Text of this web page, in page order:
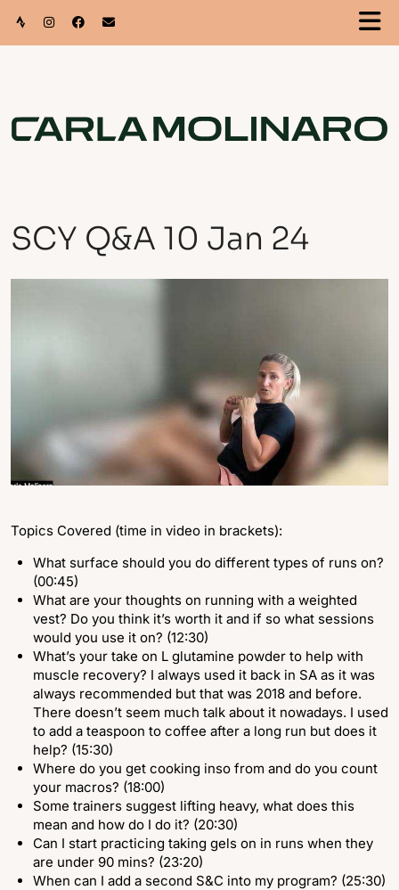
SCY Q&A 10 Jan 24
Topics Covered (time in video in brackets):
What surface should you do different types of runs on?
(00:45)
What are your thoughts on running with a weighted
vest? Do you think it’s worth it and if so what sessions
would you use it on? (12:30)
What’s your take on L glutamine powder to help with
muscle recovery? I always used it back in SA as it was
always recommended but that was 2018 and before.
There doesn’t seem much talk about it nowadays. I used
to add a teaspoon to coffee after a long run but does it
help? (15:30)
Where do you get cooking inso from and do you count
your macros? (18:00)
Some trainers suggest lifting heavy, what does this
mean and how do I do it? (20:30)
Can I start practicing taking gels on in runs when they
are under 90 mins? (23:20)
When can I add a second S&C into my program? (25:30)